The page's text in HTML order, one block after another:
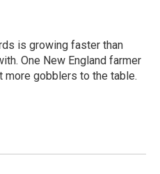
is growing faster than
One New England farmer
more gobblers to the table.